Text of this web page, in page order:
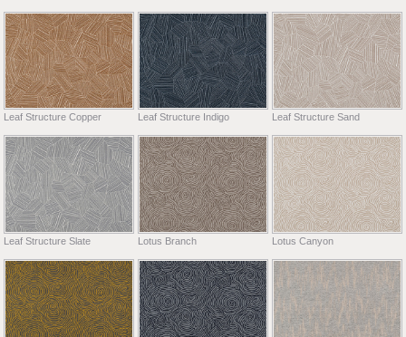
Leaf Structure Copper Leaf Structure Indigo Leaf Structure Sand
Leaf Structure Slate Lotus Branch Lotus Canyon